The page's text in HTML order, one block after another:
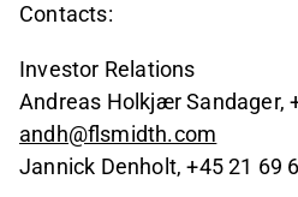
Contacts:
Investor Relations
Andreas Holkjær Sandager,
andh@flsmidth.com
Jannick Denholt, +45 21 69